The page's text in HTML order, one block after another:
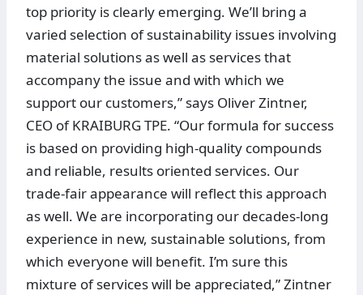
top priority is clearly emerging. We’ll bring a
varied selection of sustainability issues involving
material solutions as well as services that
accompany the issue and with which we
support our customers,” says Oliver Zintner,
CEO of KRAIBURG TPE. “Our formula for success
is based on providing high-quality compounds
and reliable, results oriented services. Our
trade-fair appearance will reflect this approach
as well. We are incorporating our decades-long
experience in new, sustainable solutions, from
which everyone will benefit. I’m sure this
mixture of services will be appreciated,” Zintner